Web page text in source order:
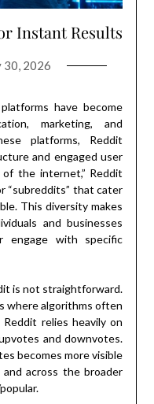
Instant Results
30, 2026
have become
marketing, and
platforms, Reddit
and engaged user
the internet,” Reddit
“subreddits” that cater
This diversity makes
and businesses
engage with specific
is not straightforward.
where algorithms often
relies heavily on
and downvotes.
becomes more visible
across the broader